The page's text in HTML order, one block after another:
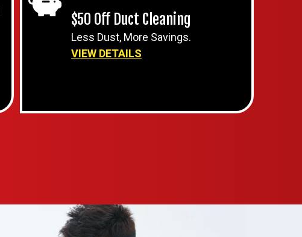
$50 Off Duct Cleaning
Less Dust, More Savings.
VIEW DETAILS